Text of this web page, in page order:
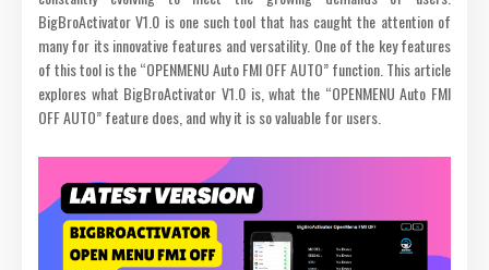
BigBroActivator V1.0 is one such tool that has caught the attention of
many for its innovative features and versatility. One of the key features
of this tool is the “OPENMENU Auto FMI OFF AUTO” function. This article
explores what BigBroActivator V1.0 is, what the “OPENMENU Auto FMI
OFF AUTO” feature does, and why it is so valuable for users.